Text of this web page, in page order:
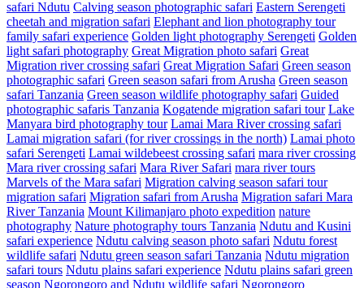
safari Ndutu Calving season photographic safari Eastern Serengeti
cheetah and migration safari Elephant and lion photography tour
family safari experience Golden light photography Serengeti Golden
light safari photography Great Migration photo safari Great
Migration river crossing safari Great Migration Safari Green season
photographic safari Green season safari from Arusha Green season
safari Tanzania Green season wildlife photography safari Guided
photographic safaris Tanzania Kogatende migration safari tour Lake
Manyara bird photography tour Lamai Mara River crossing safari
Lamai migration safari (for river crossings in the north) Lamai photo
safari Serengeti Lamai wildebeest crossing safari mara river crossing
Mara river crossing safari Mara River Safari mara river tours
Marvels of the Mara safari Migration calving season safari tour
migration safari Migration safari from Arusha Migration safari Mara
River Tanzania Mount Kilimanjaro photo expedition nature
photography Nature photography tours Tanzania Ndutu and Kusini
safari experience Ndutu calving season photo safari Ndutu forest
wildlife safari Ndutu green season safari Tanzania Ndutu migration
safari tours Ndutu plains safari experience Ndutu plains safari green
season Ngorongoro and Ndutu wildlife safari Ngorongoro